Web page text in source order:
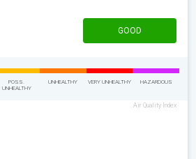
GOOD
POSS.
UNHEALTHY
UNHEALTHY VERY UNHEALTHY HAZARDOUS
Air Quality Index